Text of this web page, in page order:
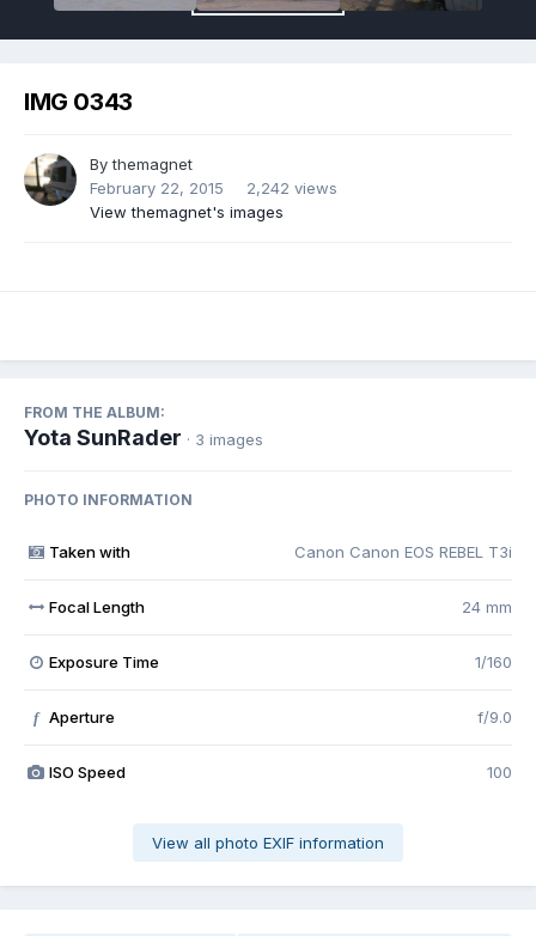
IMG 0343
Bythemagnet
February 22, 2015
2,242 views
View themagnet's images
FROM THE ALBUM:
Yota SunRader · 3 images
PHOTO INFORMATION
Taken with Canon Canon EOS REBEL T3i
Focal Length 24 mm
Exposure Time 1/160
f Aperture f/9.0
ISO Speed 100
View all photo EXIF information